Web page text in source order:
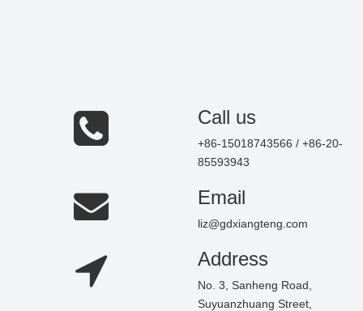
Call us
+86-15018743566 / +86-20-
85593943
Email
liz@gdxiangteng.com
Address
No. 3, Sanheng Road,
Suyuanzhuang Street,